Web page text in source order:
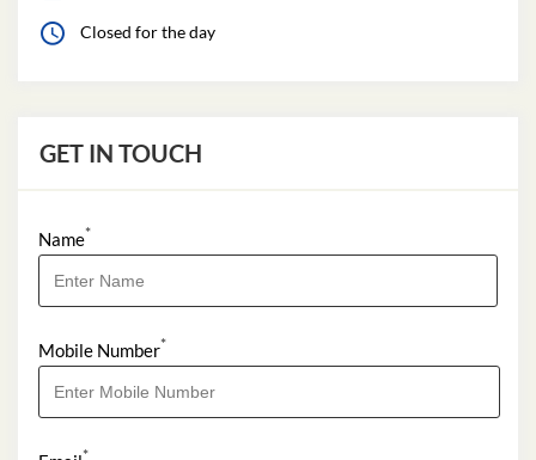
Closed for the day
GET IN TOUCH
Name*
Mobile Number*
*